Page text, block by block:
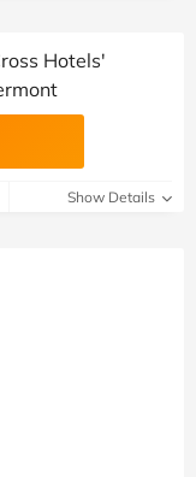
Hotels'
Show Details